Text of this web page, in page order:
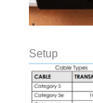
Setup